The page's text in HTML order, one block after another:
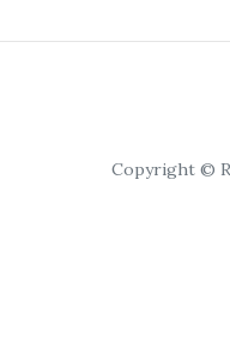
Copyright ©